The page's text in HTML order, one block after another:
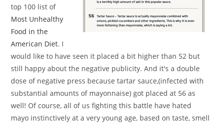
top 100 list of
Most Unhealthy
Food in the
American Diet. I
would like to have seen it placed a bit higher than 52 but
still happy about the negative publicity. And it's a double
dose of negative press because tartar sauce,(infected with
substantial amounts of mayonnaise) got placed at 56 as
well! Of course, all of us fighting this battle have hated
mayo instinctively at a very young age, based on taste, smell